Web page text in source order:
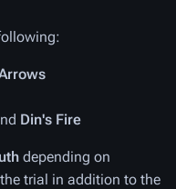
Din's Fire
depending on
trial in addition to the